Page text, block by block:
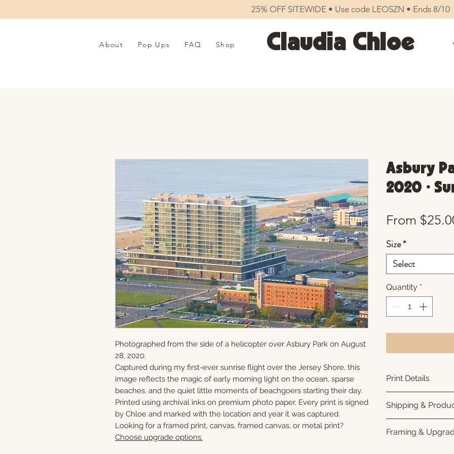
25% OFF SITEWIDE • Use code LEOSZN • Ends 8/10
About Pop Ups FAQ Shop Claudia Chloe
Photographed from the side of a helicopter over Asbury Park on August
28, 2020.
Captured during my first-ever sunrise flight over the Jersey Shore, this
image reflects the magic of early morning light on the ocean, sparse
beaches, and the quiet little moments of beachgoers starting their day.
Printed using archival inks on premium photo paper. Every print is signed
by Chloe and marked with the location and year it was captured.
Looking for a framed print, canvas, framed canvas, or metal print?
Choose upgrade options.
Asbury
2020 •
From
Size*
Select
Quantity *
Print Details
photo paper for
subtle luster
white interior
Shipping &
business days for
Framing &